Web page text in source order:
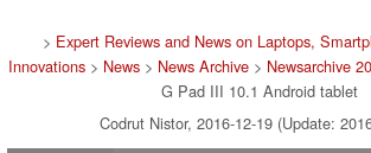
> Expert Reviews and News on Laptops,
Innovations > News > News Archive > Newsarchive
G Pad III 10.1 Android tablet
Codrut Nistor, 2016-12-19 (Update: